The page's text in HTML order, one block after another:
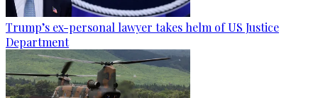
Trump’s ex-personal lawyer takes helm of US Justice
Department